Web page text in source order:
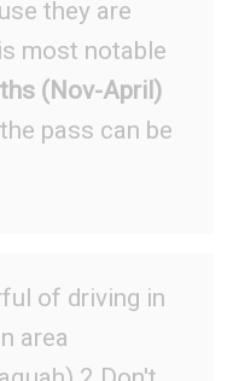
they are
most notable
(Nov-April)
pass can be
of driving in
area